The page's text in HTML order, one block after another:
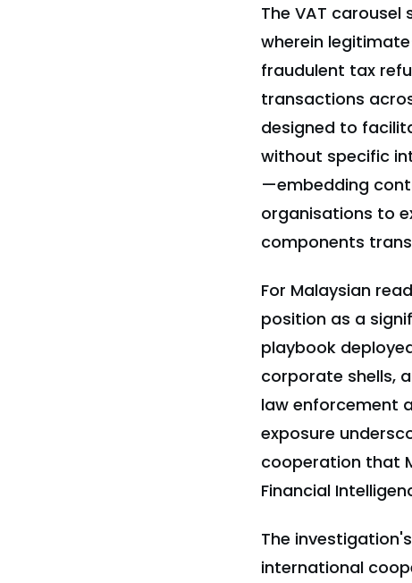
The VAT
wherein
fraudulent tax
transactions
designed to
without specific
—embedding
organisations to
components
For Malaysian
position as a
playbook
corporate shells,
law enforcement
exposure
cooperation that
Financial
The
international